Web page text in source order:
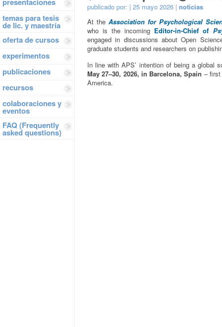
temas para tesis
de lic. y maestría
oferta de cursos
experimentos
publicaciones
recursos
colaboraciones y
eventos
FAQ (Frequently
asked questions)
publicado por: | 25 mayo 2026 | noticias
At the Association for Psychological
who is the incoming Editor-in-Chief of
engaged in discussions about Open
graduate students and researchers on
In line with APS’ intention of being a global
May 27–30, 2026, in Barcelona, Spain –
America.